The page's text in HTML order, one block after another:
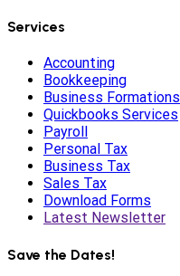
Services
Accounting
Bookkeeping
Business Formations
Quickbooks Services
Payroll
Personal Tax
Business Tax
Sales Tax
Download Forms
Latest Newsletter
Save the Dates!